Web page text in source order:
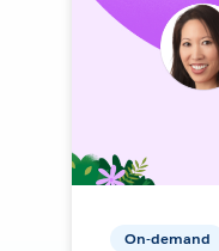
On-demand